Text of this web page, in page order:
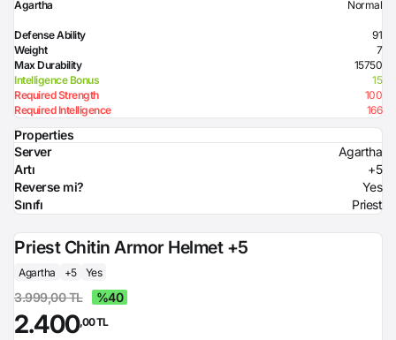
Agartha
Normal
Defense Ability
91
Weight
7
Max Durability
15750
Intelligence Bonus
15
Required Strength
100
Required Intelligence
166
Properties
Server
Agartha
Artı
+5
Reverse mi?
Yes
Sınıfı
Priest
Priest Chitin Armor Helmet +5
Agartha +5 Yes
3.999,00 TL %40
2.400,00 TL